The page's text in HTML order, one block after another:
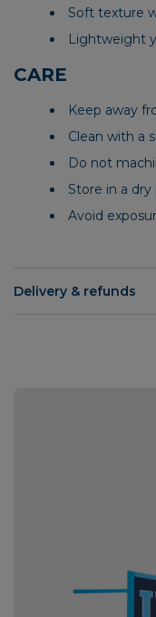
Soft texture
Lightweight
CARE
Keep away
Clean with a
Do not
Store in a
Avoid
Delivery & refunds